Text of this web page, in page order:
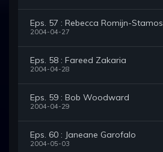
Eps. 57 : Rebecca Romijn-Stamos
2004-04-27
Eps. 58 : Fareed Zakaria
2004-04-28
Eps. 59 : Bob Woodward
2004-04-29
Eps. 60 : Janeane Garofalo
2004-05-03